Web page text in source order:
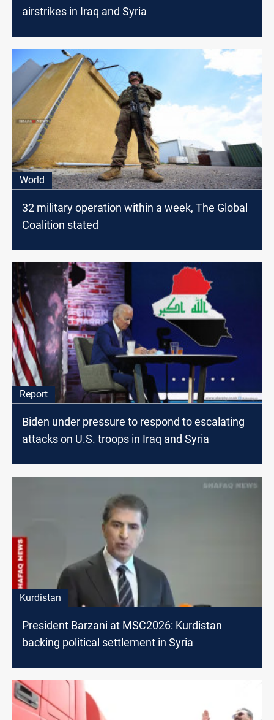
airstrikes in Iraq and Syria
World
32 military operation within a week, The Global
Coalition stated
Report
Biden under pressure to respond to escalating
attacks on U.S. troops in Iraq and Syria
Kurdistan
President Barzani at MSC2026: Kurdistan
backing political settlement in Syria